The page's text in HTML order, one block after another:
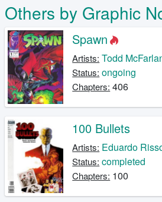
Others by Graphic
Spawn
Artists: Todd
Status: ongoing
Chapters: 406
100 Bullets
Artists: Eduardo
Status: completed
Chapters: 100